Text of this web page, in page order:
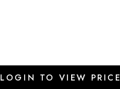
LOGIN TO VIEW PRICE